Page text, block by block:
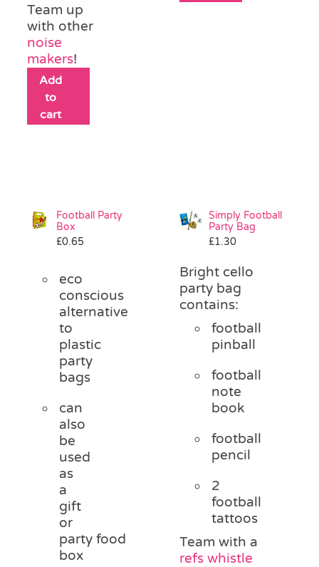
Team up
with other
noise
makers!
Add
to
cart
Football Party
Box
£0.65
eco
conscious
alternative
to
plastic
party
bags
can
also
be
used
as
a
gift
or
party food
box
Simply Football
Party Bag
£1.30
Bright cello
party bag
contains:
football
pinball
football
note
book
football
pencil
2
football
tattoos
Team with a
refs whistle